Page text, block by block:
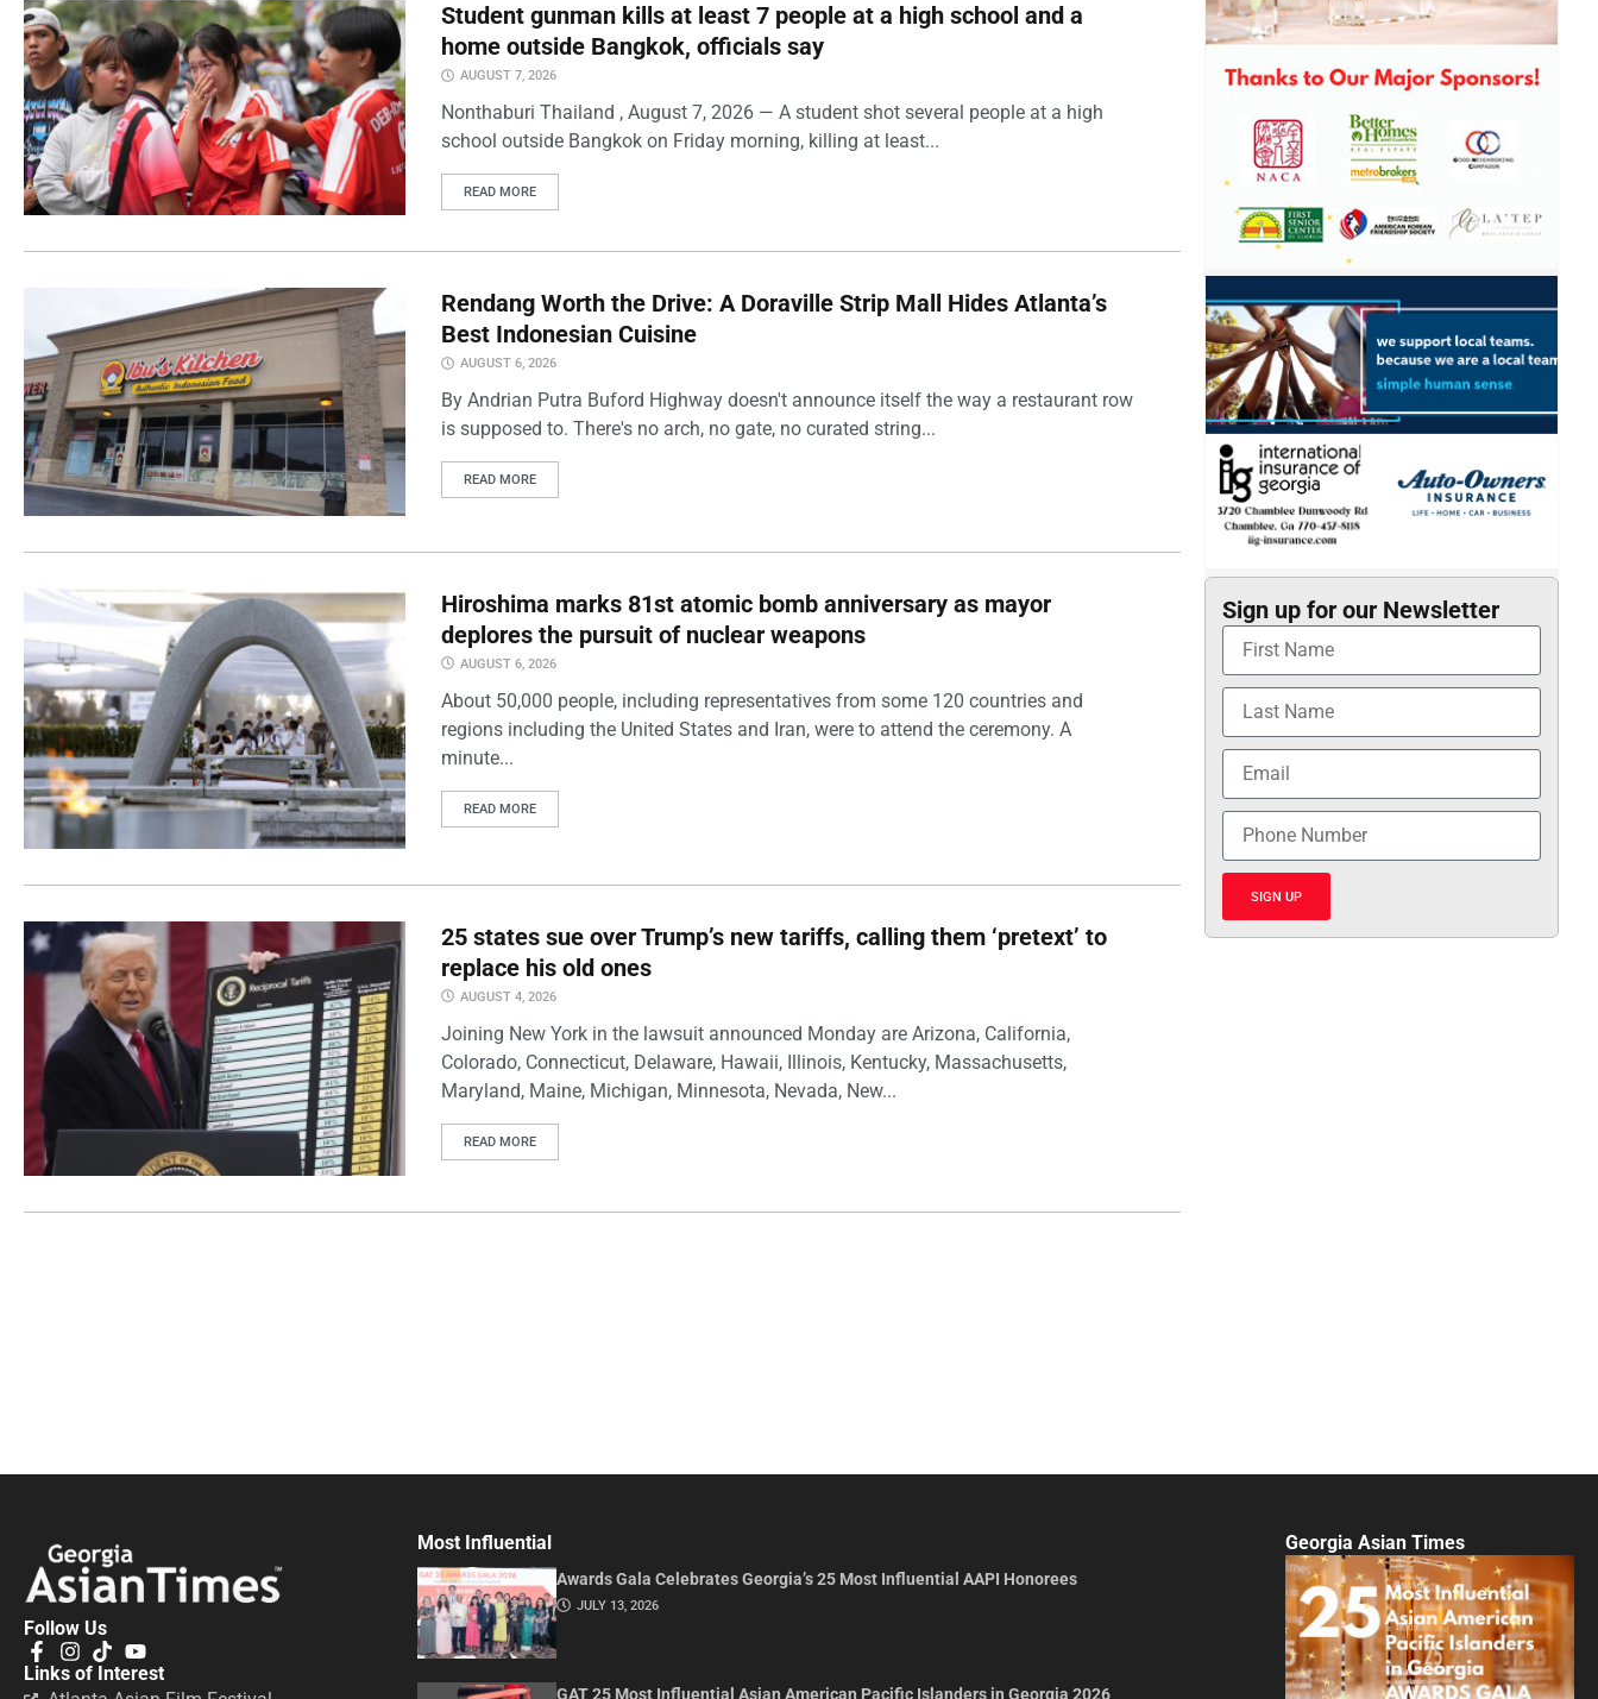
Student gunman kills at least 7 people at a high school and a
home outside Bangkok, officials say
AUGUST 7, 2026
Nonthaburi Thailand , August 7, 2026 — A student shot several people at a high
school outside Bangkok on Friday morning, killing at least...
READ MORE
Rendang Worth the Drive: A Doraville Strip Mall Hides Atlanta’s
Best Indonesian Cuisine
AUGUST 6, 2026
By Andrian Putra Buford Highway doesn't announce itself the way a restaurant row
is supposed to. There's no arch, no gate, no curated string...
READ MORE
Hiroshima marks 81st atomic bomb anniversary as mayor
deplores the pursuit of nuclear weapons
AUGUST 6, 2026
About 50,000 people, including representatives from some 120 countries and
regions including the United States and Iran, were to attend the ceremony. A
minute...
READ MORE
25 states sue over Trump’s new tariffs, calling them ‘pretext’ to
replace his old ones
AUGUST 4, 2026
Joining New York in the lawsuit announced Monday are Arizona, California,
Colorado, Connecticut, Delaware, Hawaii, Illinois, Kentucky, Massachusetts,
Maryland, Maine, Michigan, Minnesota, Nevada, New...
READ MORE
Sign up for our Newsletter
SIGN UP
Follow Us
Links of Interest
Most Influential
Awards Gala Celebrates Georgia’s 25 Most Influential AAPI Honorees
JULY 13, 2026
GAT 25 Most Influential Asian American Pacific Islanders in Georgia 2026
Georgia Asian Times